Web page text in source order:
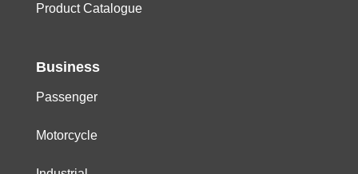
Product Catalogue
Business
Passenger
Motorcycle